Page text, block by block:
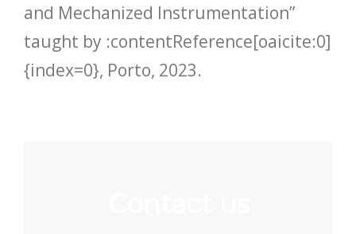
and Mechanized Instrumentation”
taught by :contentReference[oaicite:0]
{index=0}, Porto, 2023.